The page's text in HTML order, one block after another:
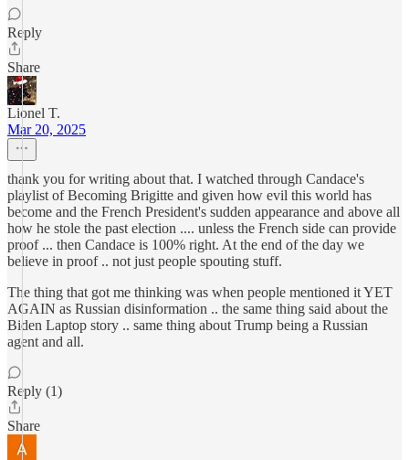
Reply
Share
Lionel T.
Mar 20, 2025
thank you for writing about that. I watched through Candace's
playlist of Becoming Brigitte and given how evil this world has
become and the French President's sudden appearance and above all
how he stole the past election .... unless the French side can provide
proof ... then Candace is 100% right. At the end of the day we
believe in proof .. not just people spouting stuff.
The thing that got me thinking was when people mentioned it YET
AGAIN as Russian disinformation .. the same thing said about the
Biden Laptop story .. same thing about Trump being a Russian
agent and all.
Reply (1)
Share